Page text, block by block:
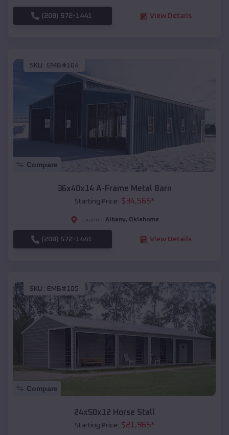
(208) 572-1441 View Details
SKU : EMB#104
Compare
36x40x14 A-Frame Metal Barn
Starting Price: $34,565*
Location: Albany, Oklahoma
(208) 572-1441 View Details
SKU : EMB#105
Compare
24x50x12 Horse Stall
Starting Price: $21,965*